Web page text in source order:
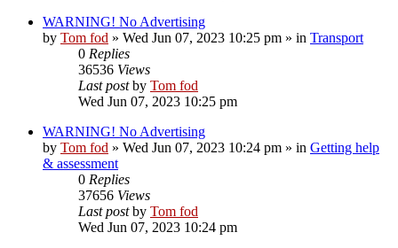
WARNING! No Advertising
by Tom fod » Wed Jun 07, 2023 10:25 pm » in Transport
0 Replies
36536 Views
Last postby Tom fod
Wed Jun 07, 2023 10:25 pm
WARNING! No Advertising
by Tom fod » Wed Jun 07, 2023 10:24 pm » in Getting help
& assessment
0 Replies
37656 Views
Last postby Tom fod
Wed Jun 07, 2023 10:24 pm